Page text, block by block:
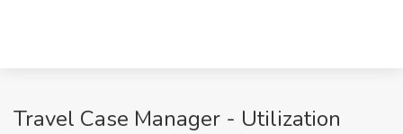
Travel Case Manager - Utilization